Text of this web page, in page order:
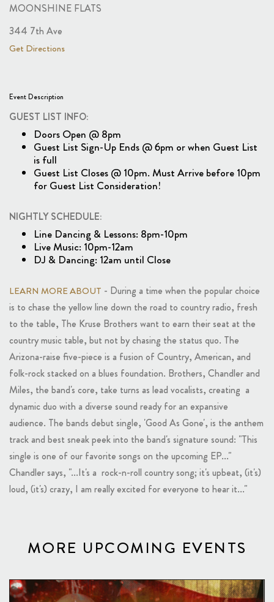
MOONSHINE FLATS
344 7th Ave
Get Directions
Event Description
GUEST LIST INFO:
Doors Open @ 8pm
Guest List Sign-Up Ends @ 6pm or when Guest List
is full
Guest List Closes @ 10pm. Must Arrive before 10pm
for Guest List Consideration!
NIGHTLY SCHEDULE:
Line Dancing & Lessons: 8pm-10pm
Live Music: 10pm-12am
DJ & Dancing: 12am until Close
LEARN MORE ABOUT - During a time when the popular choice
is to chase the yellow line down the road to country radio, fresh
to the table, The Kruse Brothers want to earn their seat at the
country music table, but not by chasing the status quo. The
Arizona-raise five-piece is a fusion of Country, American, and
folk-rock stacked on a blues foundation. Brothers, Chandler and
Miles, the band's core, take turns as lead vocalists, creating a
dynamic duo with a diverse sound ready for an expansive
audience. The bands debut single, 'Good As Gone', is the anthem
track and best sneak peek into the band's signature sound: "This
single is one of our favorite songs on the upcoming EP..."
Chandler says, "...It's a rock-n-roll country song; it's upbeat, (it's)
loud, (it's) crazy, I am really excited for everyone to hear it..."
MORE UPCOMING EVENTS